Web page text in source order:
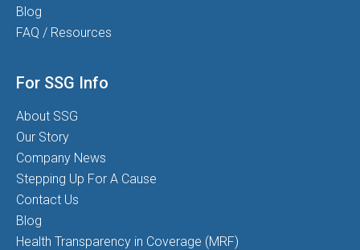
Blog
FAQ / Resources
For SSG Info
About SSG
Our Story
Company News
Stepping Up For A Cause
Contact Us
Blog
Health Transparency in Coverage (MRF)